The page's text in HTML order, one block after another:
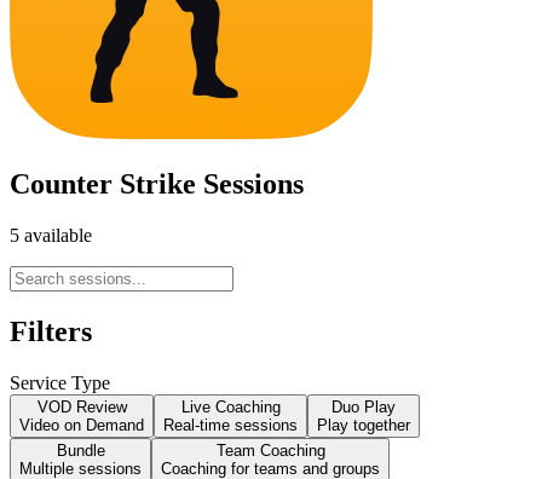
Counter Strike Sessions
5 available
Filters
Service Type
VOD Review
Video on Demand
Live Coaching
Real-time sessions
Duo Play
Play together
Bundle
Multiple sessions
Team Coaching
Coaching for teams and groups